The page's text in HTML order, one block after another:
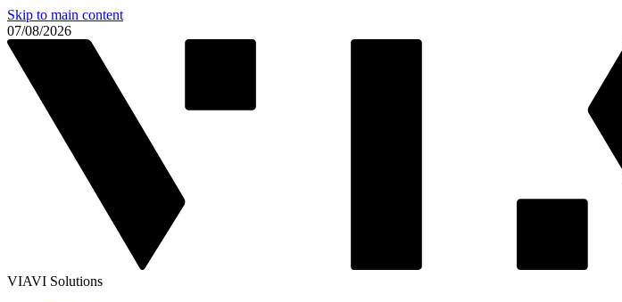
Skip to main content
07/08/2026
VIAVI Solutions